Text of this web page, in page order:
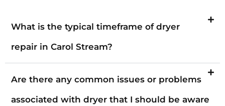
What is the typical timeframe of dryer
repair in Carol Stream?
Are there any common issues or problems
associated with dryer that I should be aware